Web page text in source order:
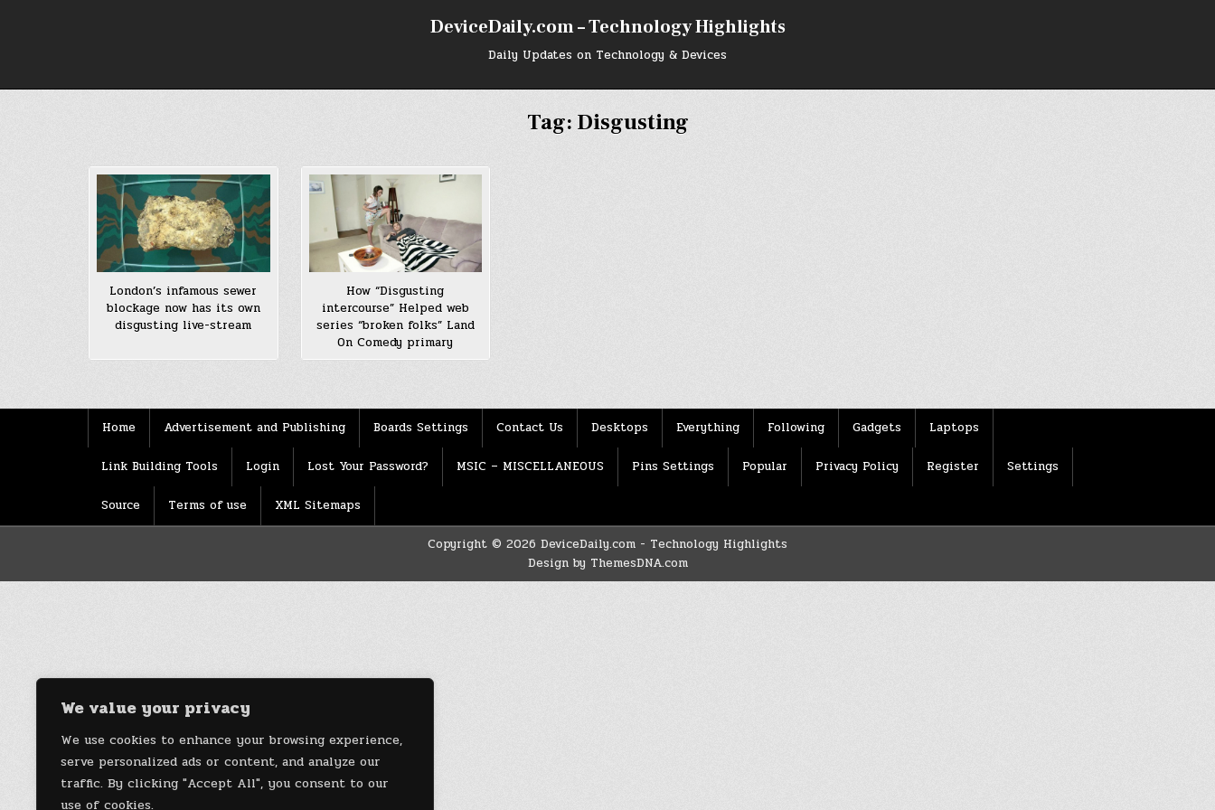
We value your privacy
We use cookies to enhance your browsing experience,
serve personalized ads or content, and analyze our
traffic. By clicking "Accept All", you consent to our
use of cookies.
DeviceDaily.com – Technology Highlights
Daily Updates on Technology & Devices
Tag: Disgusting
London’s infamous sewer
blockage now has its own
disgusting live-stream
How “Disgusting
intercourse” Helped web
series “broken folks” Land
On Comedy primary
Home Advertisement and Publishing Boards Settings Contact Us Desktops Everything Following Gadgets Laptops
Link Building Tools Login Lost Your Password? MSIC – MISCELLANEOUS Pins Settings Popular Privacy Policy Register Settings
Source Terms of use XML Sitemaps
Copyright © 2026 DeviceDaily.com - Technology Highlights
Design by ThemesDNA.com